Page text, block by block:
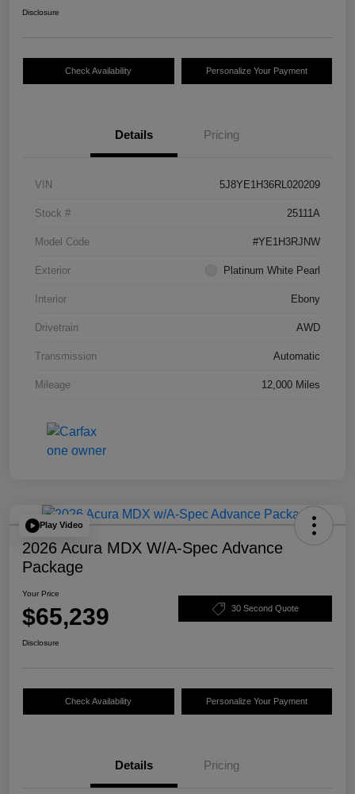
Disclosure
Check Availability Personalize Your Payment
Details Pricing
VIN 5J8YE1H36RL020209
Stock # 25111A
Model Code #YE1H3RJNW
Exterior Platinum White Pearl
Interior Ebony
Drivetrain AWD
Transmission Automatic
Mileage 12,000 Miles
Play Video
2026 Acura MDX W/A-Spec Advance
Package
Your Price
$65,239 30 Second Quote
Disclosure
Check Availability Personalize Your Payment
Details Pricing